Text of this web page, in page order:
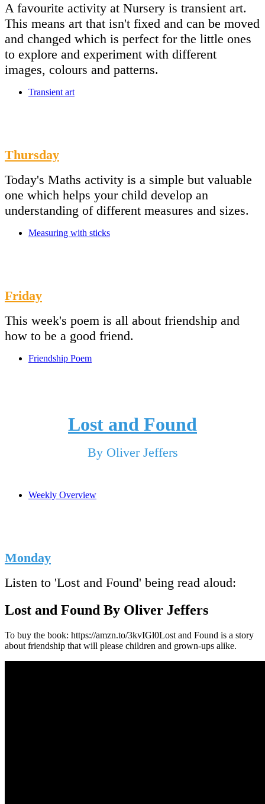
A favourite activity at Nursery is transient art.
This means art that isn't fixed and can be moved
and changed which is perfect for the little ones
to explore and experiment with different
images, colours and patterns.
Transient art
Thursday
Today's Maths activity is a simple but valuable
one which helps your child develop an
understanding of different measures and sizes.
Measuring with sticks
Friday
This week's poem is all about friendship and
how to be a good friend.
Friendship Poem
Lost and Found
By Oliver Jeffers
Weekly Overview
Monday
Listen to 'Lost and Found' being read aloud:
Lost and Found By Oliver Jeffers
To buy the book: https://amzn.to/3kvIGl0Lost and Found is a story
about friendship that will please children and grown-ups alike.